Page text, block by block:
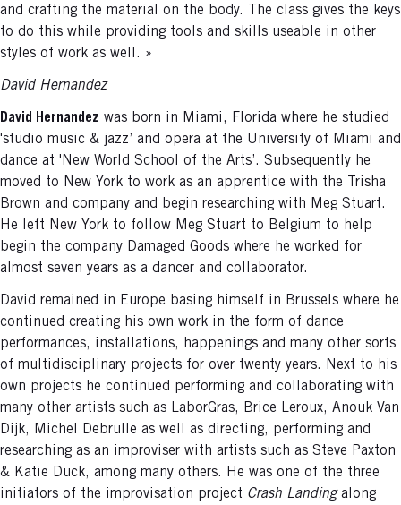
and crafting the material on the body. The class gives the keys
to do this while providing tools and skills useable in other
styles of work as well. »
David Hernandez
David Hernandez was born in Miami, Florida where he studied
'studio music & jazz’ and opera at the University of Miami and
dance at 'New World School of the Arts’. Subsequently he
moved to New York to work as an apprentice with the Trisha
Brown and company and begin researching with Meg Stuart.
He left New York to follow Meg Stuart to Belgium to help
begin the company Damaged Goods where he worked for
almost seven years as a dancer and collaborator.
David remained in Europe basing himself in Brussels where he
continued creating his own work in the form of dance
performances, installations, happenings and many other sorts
of multidisciplinary projects for over twenty years. Next to his
own projects he continued performing and collaborating with
many other artists such as LaborGras, Brice Leroux, Anouk Van
Dijk, Michel Debrulle as well as directing, performing and
researching as an improviser with artists such as Steve Paxton
& Katie Duck, among many others. He was one of the three
initiators of the improvisation project Crash Landingalong